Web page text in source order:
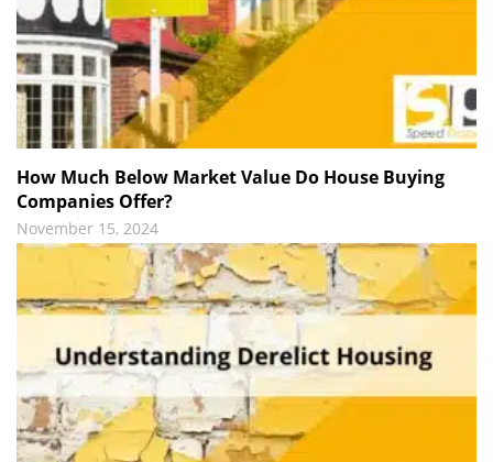
How Much Below Market Value Do House Buying
Companies Offer?
November 15, 2024